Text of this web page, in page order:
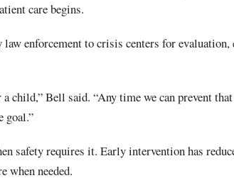
care begins.
enforcement to crisis centers for evaluation,
child,” Bell said. “Any time we can prevent
goal.”
safety requires it. Early intervention has
when needed.